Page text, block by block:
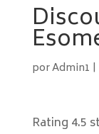
porAdmin1 |
Rating 4.5